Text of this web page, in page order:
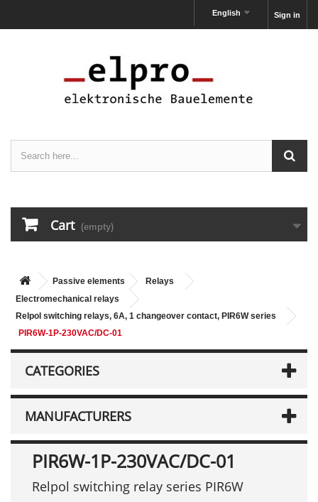
Sign in
English
Cart (empty)
Passive elements
Relays
Electromechanical relays
Relpol switching relays, 6A, 1 changeover contact, PIR6W series
PIR6W-1P-230VAC/DC-01
CATEGORIES
MANUFACTURERS
PIR6W-1P-230VAC/DC-01
Relpol switching relay series PIR6W